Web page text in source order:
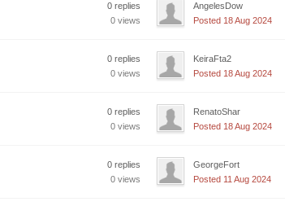
0 replies
0 views
AngelesDow
Posted 18 Aug 2024
0 replies
0 views
KeiraFta2
Posted 18 Aug 2024
0 replies
0 views
RenatoShar
Posted 18 Aug 2024
0 replies
0 views
GeorgeFort
Posted 11 Aug 2024